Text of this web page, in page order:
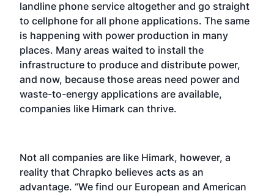
landline phone service altogether and go straight
to cellphone for all phone applications. The same
is happening with power production in many
places. Many areas waited to install the
infrastructure to produce and distribute power,
and now, because those areas need power and
waste-to-energy applications are available,
companies like Himark can thrive.
Not all companies are like Himark, however, a
reality that Chrapko believes acts as an
advantage. “We find our European and American